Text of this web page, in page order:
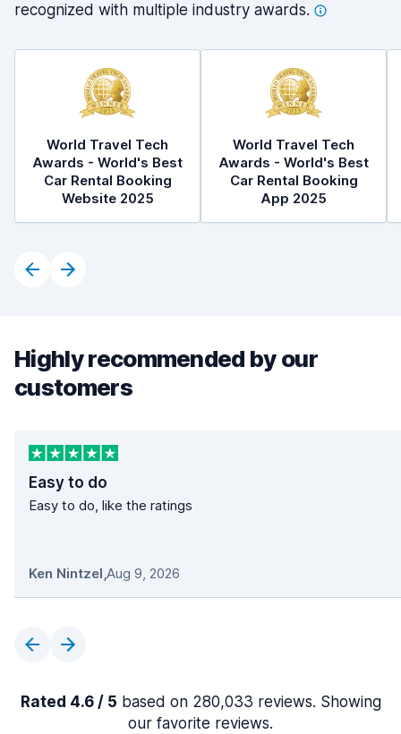
recognized with multiple industry awards.
World Travel Tech
Awards - World's Best
Car Rental Booking
Website 2025
World Travel Tech
Awards - World's Best
Car Rental Booking
App 2025
Highly recommended by our
customers
Easy to do
Easy to do, like the ratings
Ken Nintzel,Aug 9, 2026
Rated 4.6 / 5 based on 280,033 reviews. Showing
our favorite reviews.